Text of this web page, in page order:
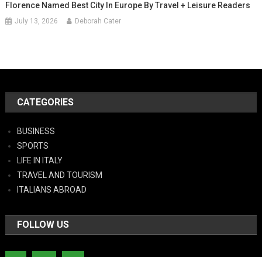
Florence Named Best City In Europe By Travel + Leisure Readers
July 13, 2026 Deborah Cater
CATEGORIES
BUSINESS
SPORTS
LIFE IN ITALY
TRAVEL AND TOURISM
ITALIANS ABROAD
FOLLOW US